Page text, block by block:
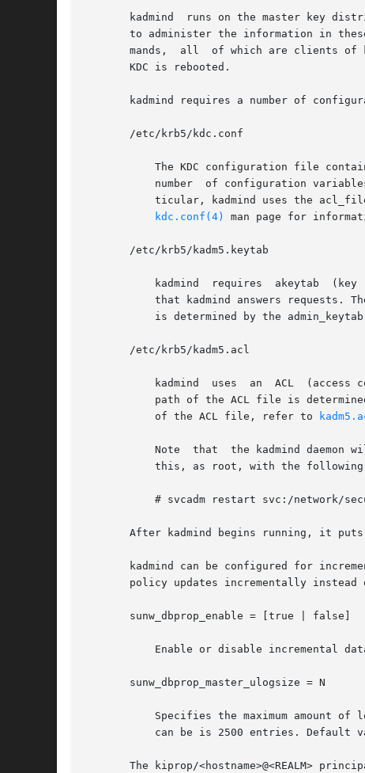
       kadmind	runs on the master key distribution center (KDC), which stores the principal and policy databases. kadmind accepts remote requests
to administer the information in
mands,  all  of which are clients of
       KDC is rebooted.
kadmind requires a number of
       /etc/krb5/kdc.conf
kdc.conf(4)
man page for
       /etc/krb5/kadm5.keytab
that kadmind answers requests.
is determined by the
       /etc/krb5/kadm5.acl
path of the ACL file is
	   of the ACL file, refer to
After kadmind begins running, it
kadmind can be configured for
policy updates incrementally
       sunw_dbprop_enable = [true | false]
       sunw_dbprop_master_ulogsize = N
The kiprop/<hostname>@<REALM>